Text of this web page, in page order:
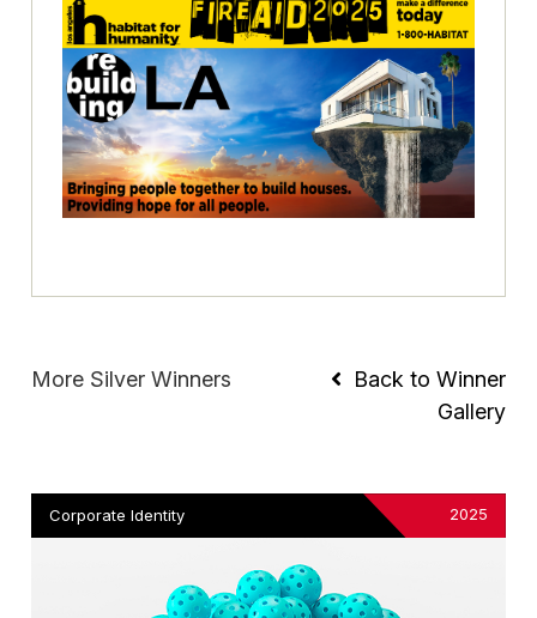
More Silver Winners
Back to Winner
Gallery
Corporate Identity 2025